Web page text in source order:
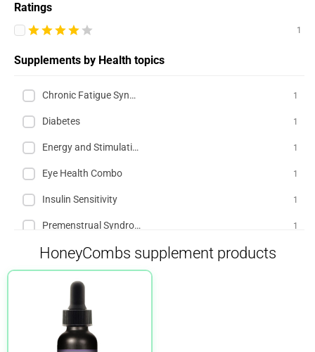
Ratings
1
Supplements by Health topics
Chronic Fatigue Syndrome (CFS) 1
Diabetes 1
Energy and Stimulation 1
Eye Health Combo 1
Insulin Sensitivity 1
Premenstrual Syndrome (PMS) 1
HoneyCombs supplement products